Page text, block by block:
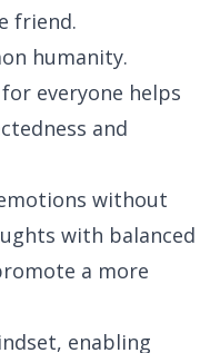
friend.
humanity.
everyone helps
and
without
with balanced
a more
enabling